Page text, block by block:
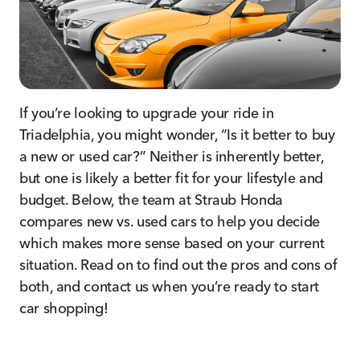
If you’re looking to upgrade your ride in
Triadelphia, you might wonder, “Is it better to buy
a new or used car?” Neither is inherently better,
but one is likely a better fit for your lifestyle and
budget. Below, the team at Straub Honda
compares new vs. used cars to help you decide
which makes more sense based on your current
situation. Read on to find out the pros and cons of
both, and contact us when you’re ready to start
car shopping!